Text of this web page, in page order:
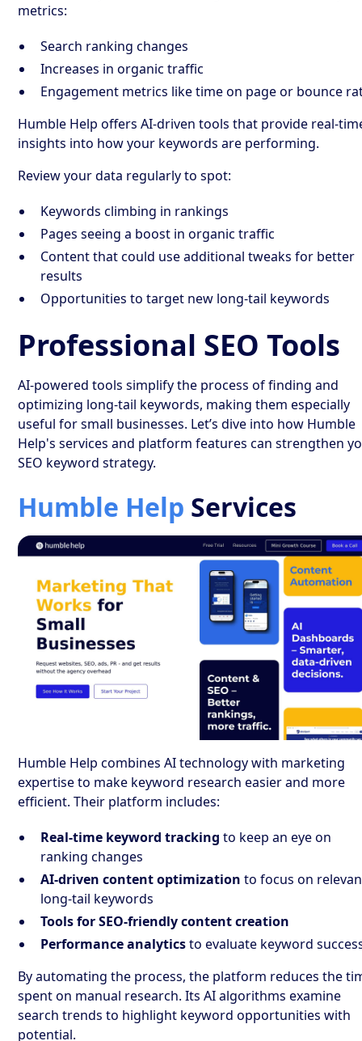
metrics:
Search ranking changes
Increases in organic traffic
Engagement metrics like time on page or bounce
Humble Help offers AI-driven tools that provide real-
insights into how your keywords are performing.
Review your data regularly to spot:
Keywords climbing in rankings
Pages seeing a boost in organic traffic
Content that could use additional tweaks for better
results
Opportunities to target new long-tail keywords
Professional SEO Tools
AI-powered tools simplify the process of finding and
optimizing long-tail keywords, making them especially
useful for small businesses. Let’s dive into how Humble
Help's services and platform features can strengthen
SEO keyword strategy.
Humble Help Services
Humble Help combines AI technology with marketing
expertise to make keyword research easier and more
efficient. Their platform includes:
Real-time keyword tracking to keep an eye on
ranking changes
AI-driven content optimization to focus on
long-tail keywords
Tools for SEO-friendly content creation
Performance analyticsto evaluate keyword
By automating the process, the platform reduces the
spent on manual research. Its AI algorithms examine
search trends to highlight keyword opportunities with
potential.